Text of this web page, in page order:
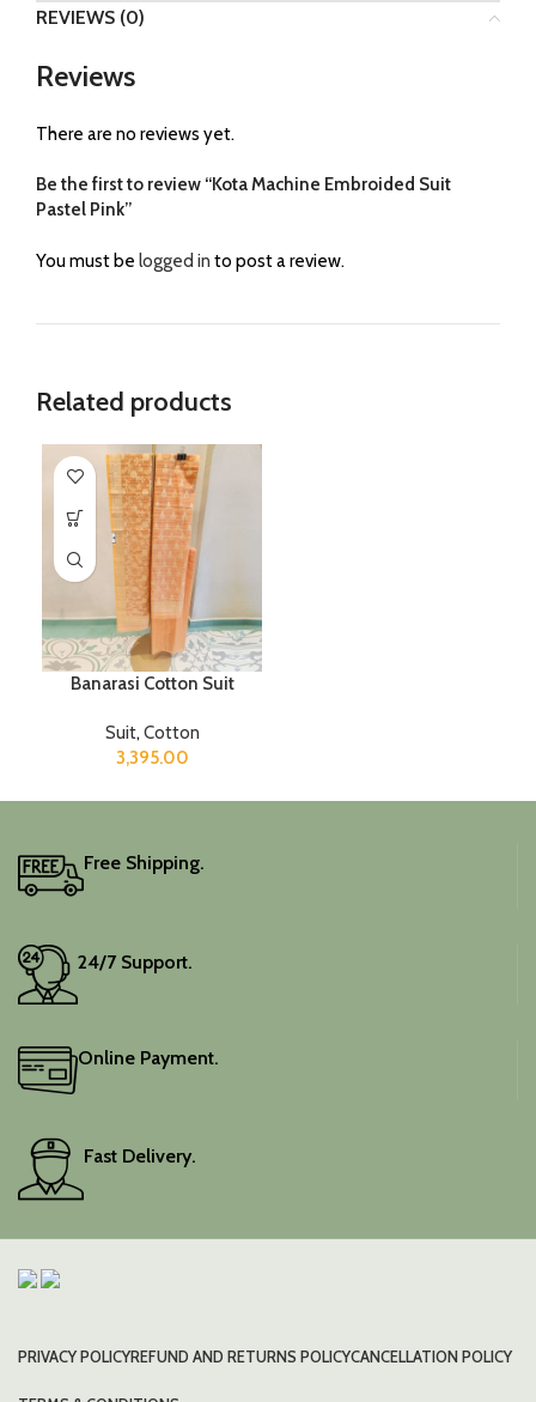
REVIEWS (0)
Reviews
There are no reviews yet.
Be the first to review “Kota Machine Embroided Suit
Pastel Pink”
You must be logged in to post a review.
Related products
Banarasi Cotton Suit
Suit, Cotton
3,395.00
Free Shipping.
24/7 Support.
Online Payment.
Fast Delivery.
PRIVACY POLICYREFUND AND RETURNS POLICYCANCELLATION POLICY